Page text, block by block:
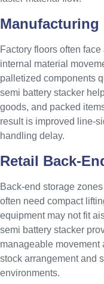
Manufacturing
Factory floors often
internal material
palletized components
semi battery stacker
goods, and packed
result is improved line-
handling delay.
Retail Back-
Back-end storage
often need compact
equipment may not fit
semi battery stacker
manageable movement
stock arrangement and
environments.